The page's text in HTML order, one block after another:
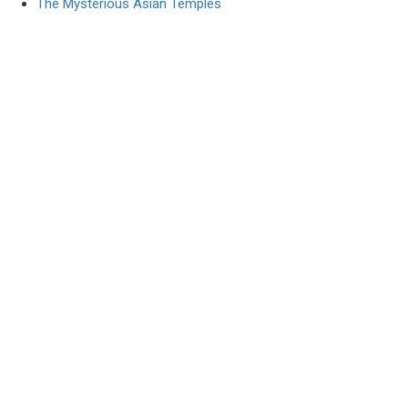
The Mysterious Asian Temples